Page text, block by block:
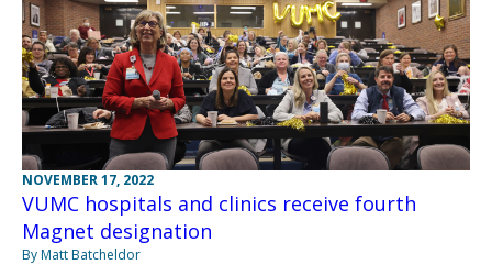
NOVEMBER 17, 2022
VUMC hospitals and clinics receive fourth
Magnet designation
By Matt Batcheldor